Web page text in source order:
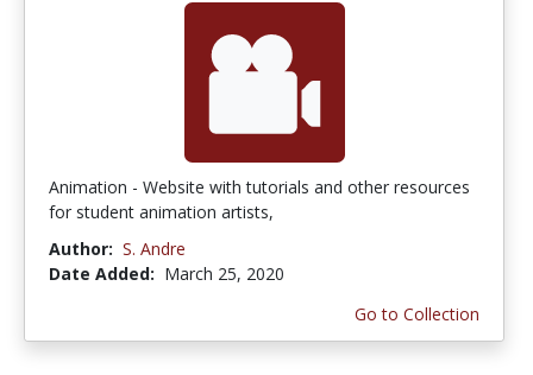
Animation - Website with tutorials and other resources
for student animation artists,
Author: S. Andre
Date Added: March 25, 2020
Go to Collection